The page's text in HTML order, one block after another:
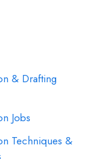
& Drafting
Jobs
Techniques &